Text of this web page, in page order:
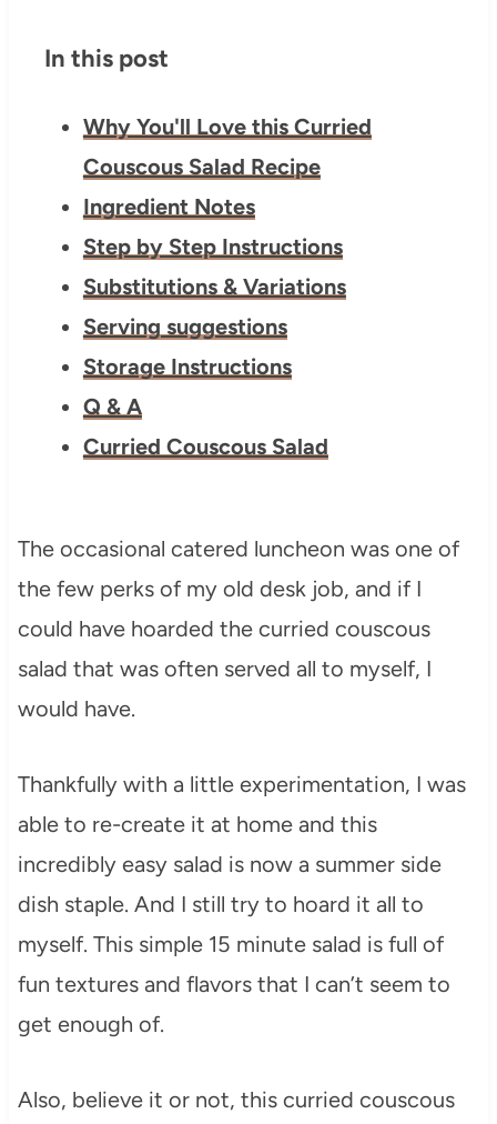
In this post
Why You'll Love this Curried
Couscous Salad Recipe
Ingredient Notes
Step by Step Instructions
Substitutions & Variations
Serving suggestions
Storage Instructions
Q & A
Curried Couscous Salad
The occasional catered luncheon was one of
the few perks of my old desk job, and if I
could have hoarded the curried couscous
salad that was often served all to myself, I
would have.
Thankfully with a little experimentation, I was
able to re-create it at home and this
incredibly easy salad is now a summer side
dish staple. And I still try to hoard it all to
myself. This simple 15 minute salad is full of
fun textures and flavors that I can’t seem to
get enough of.
Also, believe it or not, this curried couscous